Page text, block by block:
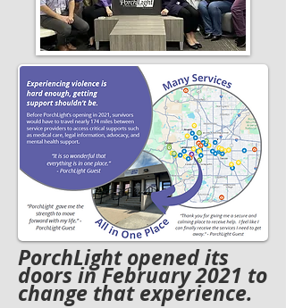
PorchLight opened its
doors in February 2021 to
change that experience.